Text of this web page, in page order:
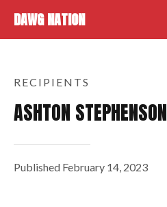
DAWG NATION
RECIPIENTS
ASHTON STEPHENSON
Published February 14, 2023